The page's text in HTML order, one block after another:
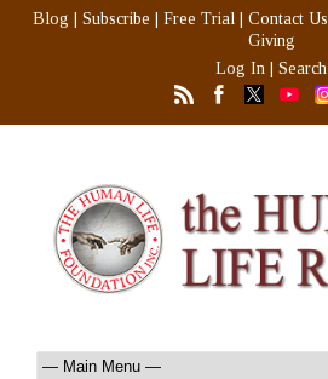
Blog Subscribe Free Trial Contact Us
Giving
Log In
Search